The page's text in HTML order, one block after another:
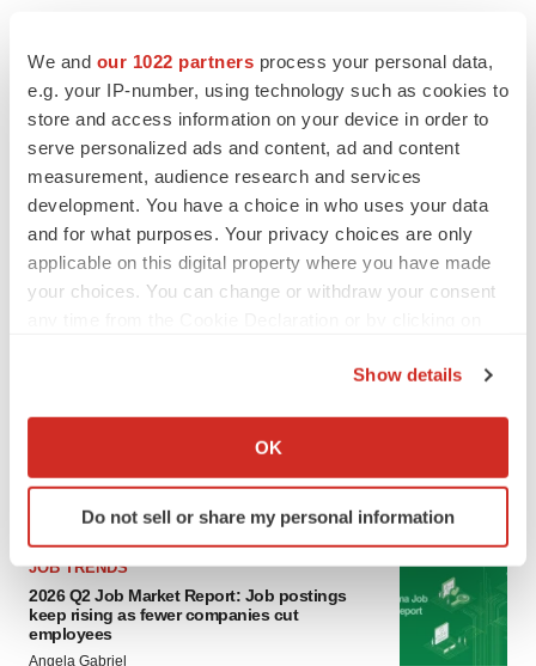
We and our 1022 partners process your personal data,
e.g. your IP-number, using technology such as cookies to
store and access information on your device in order to
serve personalized ads and content, ad and content
measurement, audience research and services
development. You have a choice in who uses your data
and for what purposes. Your privacy choices are only
applicable on this digital property where you have made
your choices. You can change or withdraw your consent
Collect information about your geographical location
Identify your device by actively scanning it for
specific characteristics (fingerprinting)
and set your preferences in the
details section
We use cookies to enhance your experience, analyze
Show details
OK
Do not sell or share my personal information
LATEST
LAYOFF TRACKER
Ensoma cuts jobs, narrows focus to lead
asset
JOB TRENDS
2026 Q2 Job Market Report: Job postings
keep rising as fewer companies cut
employees
Angela Gabriel